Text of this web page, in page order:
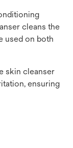
cleans the
used on both
skin cleanser
ensuring